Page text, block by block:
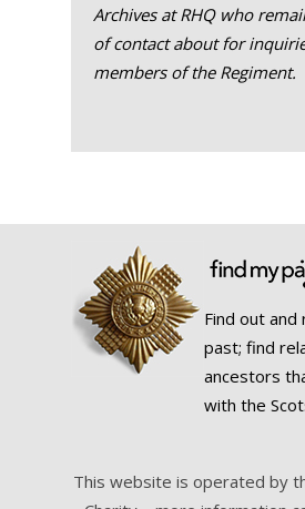
Archives at RHQ who
of contact about for
members of the Regiment.
Find out
past; find
ancestors
with the
This website is operated by